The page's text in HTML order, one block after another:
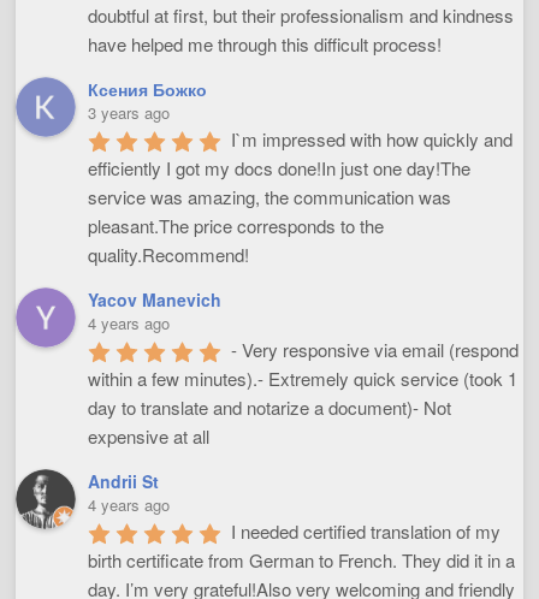
doubtful at first, but their professionalism and kindness
have helped me through this difficult process!
Ксения Божко
3 years ago
I`m impressed with how quickly and
efficiently I got my docs done!In just one day!The
service was amazing, the communication was
pleasant.The price corresponds to the
quality.Recommend!
Yacov Manevich
4 years ago
- Very responsive via email (respond
within a few minutes).- Extremely quick service (took 1
day to translate and notarize a document)- Not
expensive at all
Andrii St
4 years ago
I needed certified translation of my
birth certificate from German to French. They did it in a
day. I’m very grateful!Also very welcoming and friendly